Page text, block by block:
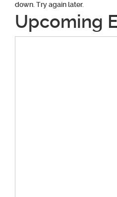
down. Try again later.
Upcoming